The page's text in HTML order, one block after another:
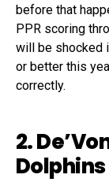
before that
PPR scoring
will be shocked
or better this
correctly.
2.
Dolphins